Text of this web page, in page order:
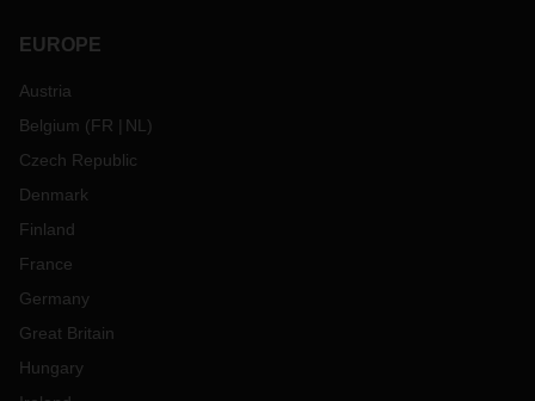
EUROPE
Austria
Belgium (FR NL )
Czech Republic
Denmark
Finland
France
Germany
Great Britain
Hungary